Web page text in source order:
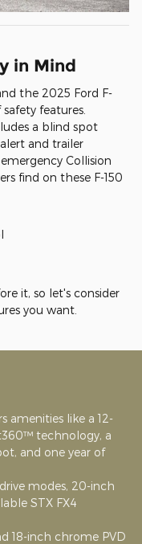
in Mind
the 2025 Ford F-
features.
a blind spot
and trailer
Collision
find on these F-150
it, so let's consider
you want.
amenities like a 12-
technology, a
and one year of
modes, 20-inch
STX FX4
18-inch chrome PVD